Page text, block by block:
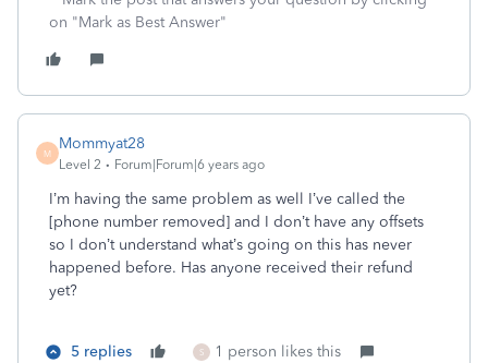
on "Mark as Best Answer"
M
Mommyat28
Level 2 Forum|Forum|6 years ago
I’m having the same problem as well I’ve called the
[phone number removed] and I don’t have any offsets
so I don’t understand what’s going on this has never
happened before. Has anyone received their refund
yet?
5 replies S 1 person likes this